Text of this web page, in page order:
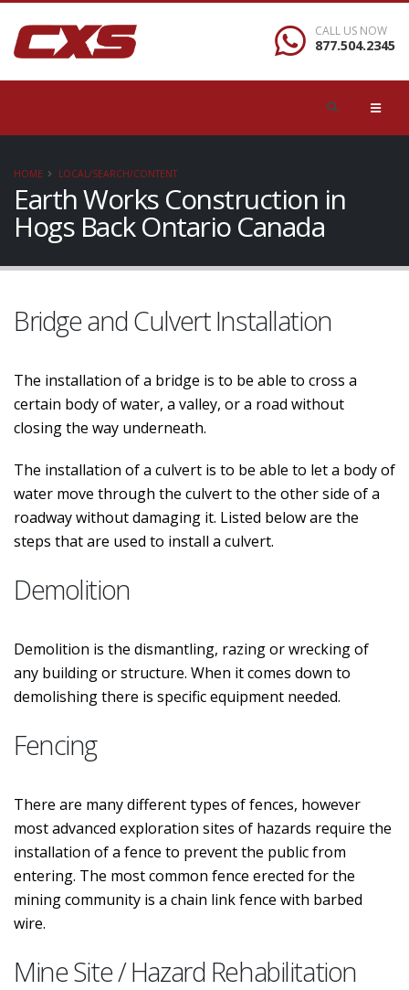
CALL US NOW
877.504.2345
HOME LOCAL/SEARCH/CONTENT
Earth Works Construction in
Hogs Back Ontario Canada
Bridge and Culvert Installation
The installation of a bridge is to be able to cross a
certain body of water, a valley, or a road without
closing the way underneath.
The installation of a culvert is to be able to let a body of
water move through the culvert to the other side of a
roadway without damaging it. Listed below are the
steps that are used to install a culvert.
Demolition
Demolition is the dismantling, razing or wrecking of
any building or structure. When it comes down to
demolishing there is specific equipment needed.
Fencing
There are many different types of fences, however
most advanced exploration sites of hazards require the
installation of a fence to prevent the public from
entering. The most common fence erected for the
mining community is a chain link fence with barbed
wire.
Mine Site / Hazard Rehabilitation